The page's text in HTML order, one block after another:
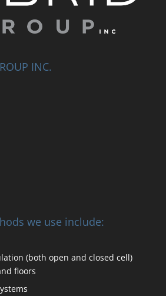
INC.
we use include:
(both open and closed cell)
floors